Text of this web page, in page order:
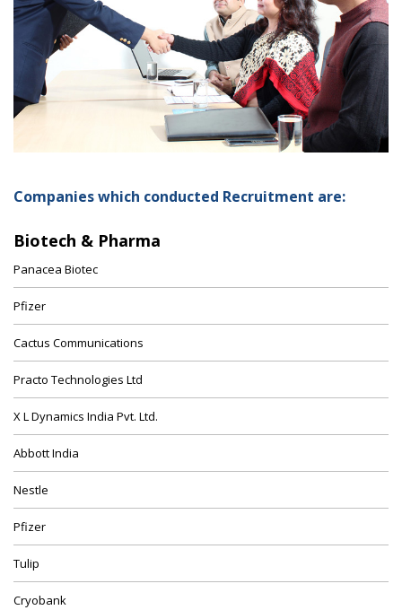
Companies which conducted Recruitment are:
Biotech & Pharma
Panacea Biotec
Pfizer
Cactus Communications
Practo Technologies Ltd
X L Dynamics India Pvt. Ltd.
Abbott India
Nestle
Pfizer
Tulip
Cryobank